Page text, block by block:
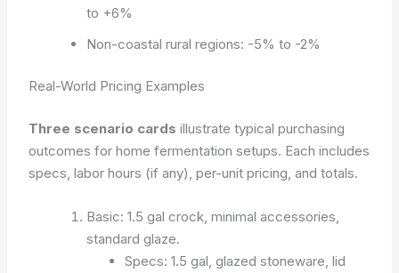
to +6%
Non-coastal rural regions: -5% to -2%
Real-World Pricing Examples
Three scenario cards illustrate typical purchasing
outcomes for home fermentation setups. Each includes
specs, labor hours (if any), per-unit pricing, and totals.
Basic: 1.5 gal crock, minimal accessories,
standard glaze.
Specs: 1.5 gal, glazed stoneware, lid